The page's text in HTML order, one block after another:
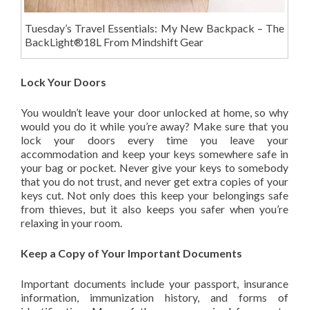
Tuesday’s Travel Essentials: My New Backpack – The
BackLight®18L From Mindshift Gear
Lock Your Doors
You wouldn’t leave your door unlocked at home, so why
would you do it while you’re away? Make sure that you
lock your doors every time you leave your
accommodation and keep your keys somewhere safe in
your bag or pocket. Never give your keys to somebody
that you do not trust, and never get extra copies of your
keys cut. Not only does this keep your belongings safe
from thieves, but it also keeps you safer when you’re
relaxing in your room.
Keep a Copy of Your Important Documents
Important documents include your passport, insurance
information, immunization history, and forms of